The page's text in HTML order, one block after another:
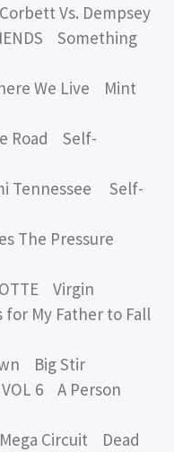
Vs. Dempsey
Something
We Live Mint
Road Self-
Tennessee Self-
The Pressure
Virgin
My Father to Fall
Big Stir
VOL 6 A Person
Circuit Dead